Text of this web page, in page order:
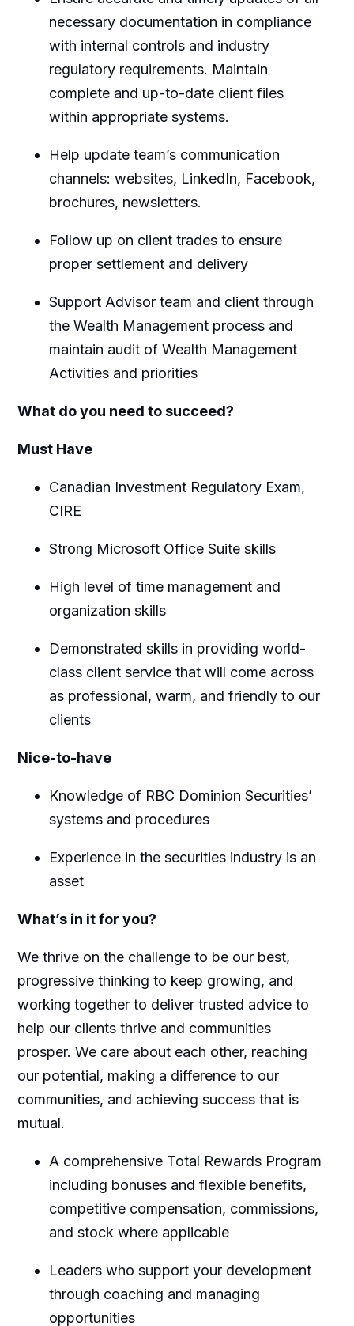
necessary documentation in compliance
with internal controls and industry
regulatory requirements. Maintain
complete and up-to-date client files
within appropriate systems.
Help update team’s communication
channels: websites, LinkedIn, Facebook,
brochures, newsletters.
Follow up on client trades to ensure
proper settlement and delivery
Support Advisor team and client through
the Wealth Management process and
maintain audit of Wealth Management
Activities and priorities
What do you need to succeed?
Must Have
Canadian Investment Regulatory Exam,
CIRE
Strong Microsoft Office Suite skills
High level of time management and
organization skills
Demonstrated skills in providing world-
class client service that will come across
as professional, warm, and friendly to our
clients
Nice-to-have
Knowledge of RBC Dominion Securities’
systems and procedures
Experience in the securities industry is an
asset
What’s in it for you?
We thrive on the challenge to be our best,
progressive thinking to keep growing, and
working together to deliver trusted advice to
help our clients thrive and communities
prosper. We care about each other, reaching
our potential, making a difference to our
communities, and achieving success that is
mutual.
A comprehensive Total Rewards Program
including bonuses and flexible benefits,
competitive compensation, commissions,
and stock where applicable
Leaders who support your development
through coaching and managing
opportunities